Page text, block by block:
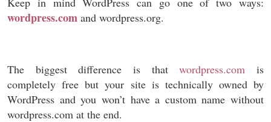
wordpress.com and wordpress.org.
The biggest difference is thatwordpress.com is
completely free but your site is technically owned by
WordPress and you won’t have a custom name without
wordpress.com at the end.